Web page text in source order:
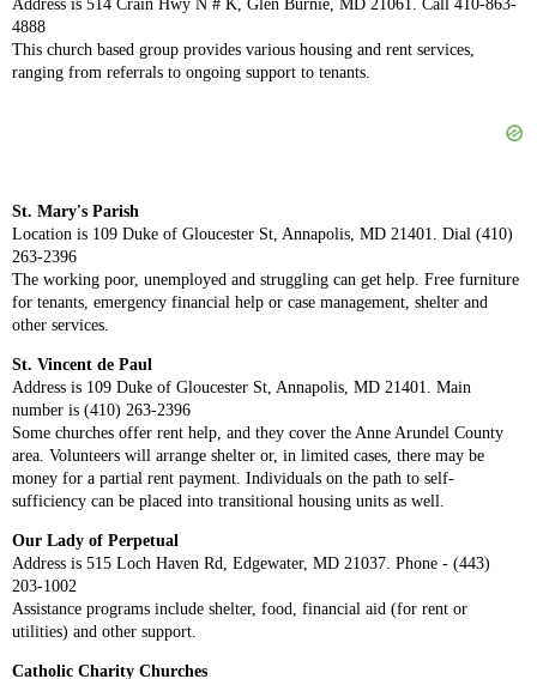
Address is 514 Crain Hwy N # K, Glen Burnie, MD 21061. Call 410-863-
4888
This church based group provides various housing and rent services,
ranging from referrals to ongoing support to tenants.
St. Mary's Parish
Location is 109 Duke of Gloucester St, Annapolis, MD 21401. Dial (410)
263-2396
The working poor, unemployed and struggling can get help. Free furniture
for tenants, emergency financial help or case management, shelter and
other services.
St. Vincent de Paul
Address is 109 Duke of Gloucester St, Annapolis, MD 21401. Main
number is (410) 263-2396
Some churches offer rent help, and they cover the Anne Arundel County
area. Volunteers will arrange shelter or, in limited cases, there may be
money for a partial rent payment. Individuals on the path to self-
sufficiency can be placed into transitional housing units as well.
Our Lady of Perpetual
Address is 515 Loch Haven Rd, Edgewater, MD 21037. Phone - (443)
203-1002
Assistance programs include shelter, food, financial aid (for rent or
utilities) and other support.
Catholic Charity Churches